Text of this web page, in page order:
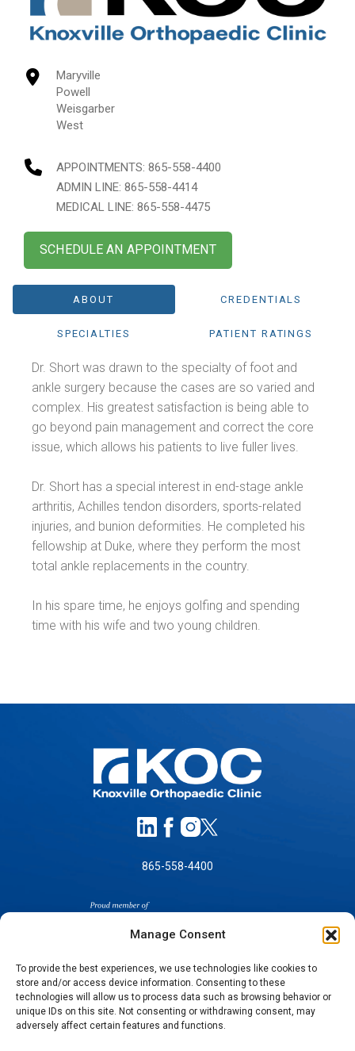
Manage Consent
To provide the best experiences, we use technologies like cookies to
store and/or access device information. Consenting to these
technologies will allow us to process data such as browsing behavior or
unique IDs on this site. Not consenting or withdrawing consent, may
adversely affect certain features and functions.
Maryville
Powell
Weisgarber
West
APPOINTMENTS: 865-558-4400
ADMIN LINE: 865-558-4414
MEDICAL LINE: 865-558-4475
SCHEDULE AN APPOINTMENT
ABOUT CREDENTIALS
SPECIALTIES PATIENT RATINGS
Dr. Short was drawn to the specialty of foot and
ankle surgery because the cases are so varied and
complex. His greatest satisfaction is being able to
go beyond pain management and correct the core
issue, which allows his patients to live fuller lives.
Dr. Short has a special interest in end-stage ankle
arthritis, Achilles tendon disorders, sports-related
injuries, and bunion deformities. He completed his
fellowship at Duke, where they perform the most
total ankle replacements in the country.
In his spare time, he enjoys golfing and spending
time with his wife and two young children.
865-558-4400
SELF-PAY PRICING
NOTICE OF NON-DISCRIMINATION